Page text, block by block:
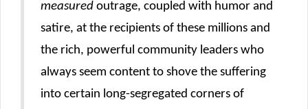
measured outrage, coupled with humor and
satire, at the recipients of these millions and
the rich, powerful community leaders who
always seem content to shove the suffering
into certain long-segregated corners of